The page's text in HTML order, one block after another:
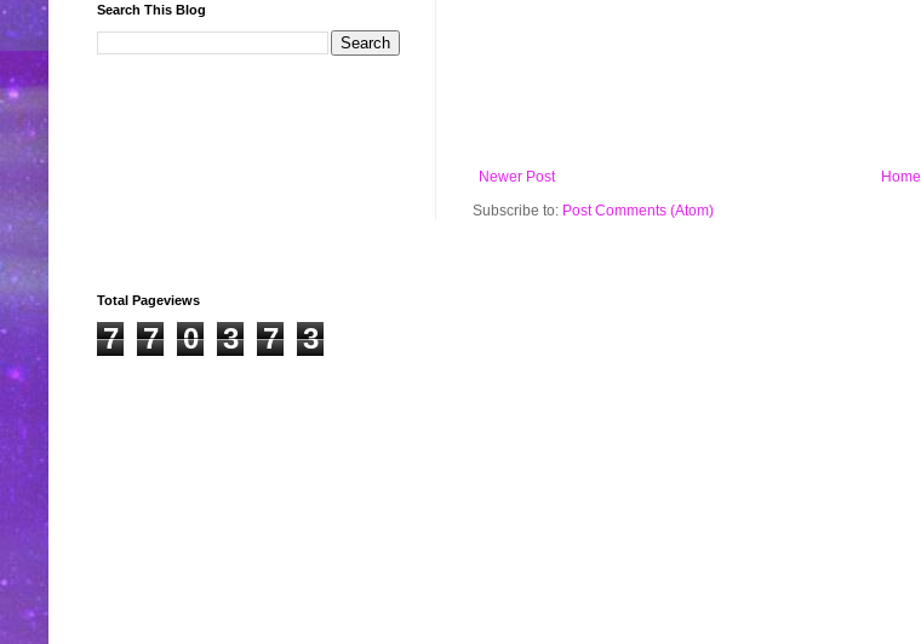
Newer Post
Home
Subscribe to: Post Comments (Atom)
Search This Blog
Total Pageviews
7 7 0 3 7 3